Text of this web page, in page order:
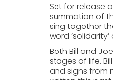
Set for release
summation of
sing together
word
Both Bill and
stages of life.
and signs from